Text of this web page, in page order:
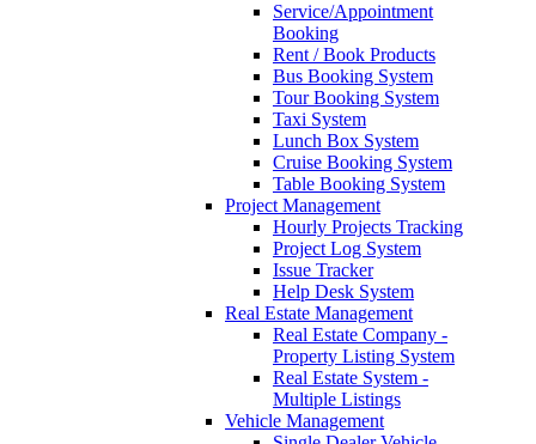
Service/Appointment
Booking
Rent / Book Products
Bus Booking System
Tour Booking System
Taxi System
Lunch Box System
Cruise Booking System
Table Booking System
Project Management
Hourly Projects Tracking
Project Log System
Issue Tracker
Help Desk System
Real Estate Management
Real Estate Company -
Property Listing System
Real Estate System -
Multiple Listings
Vehicle Management